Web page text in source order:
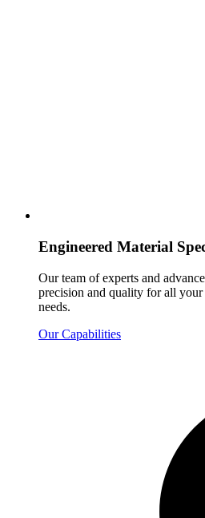
Engineered Material
Our team of experts and
precision and quality for all
needs.
Our Capabilities